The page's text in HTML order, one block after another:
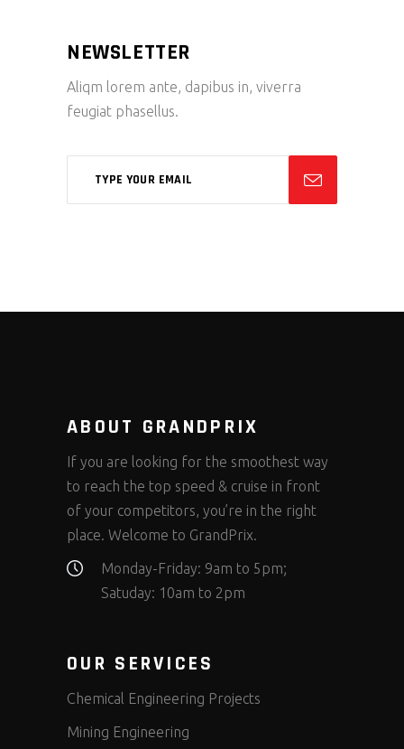
NEWSLETTER
Aliqm lorem ante, dapibus in, viverra
feugiat phasellus.
ABOUT GRANDPRIX
If you are looking for the smoothest way
to reach the top speed & cruise in front
of your competitors, you’re in the right
place. Welcome to GrandPrix.
Monday-Friday: 9am to 5pm;
Satuday: 10am to 2pm
OUR SERVICES
Chemical Engineering Projects
Mining Engineering